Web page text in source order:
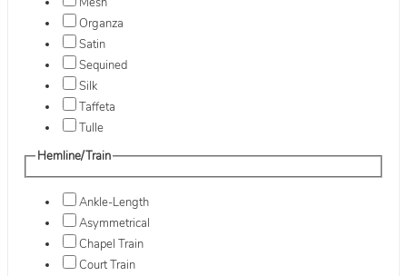
Organza
Satin
Sequined
Silk
Taffeta
Tulle
Hemline/Train
Ankle-Length
Asymmetrical
Chapel Train
Court Train